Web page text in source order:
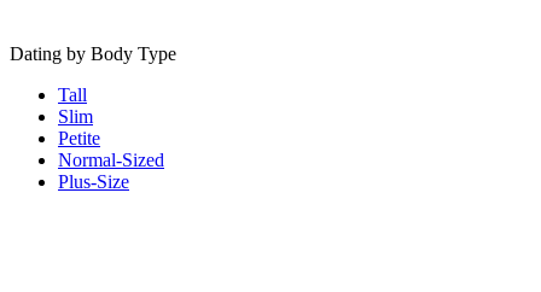
Dating by Body Type
Tall
Slim
Petite
Normal-Sized
Plus-Size